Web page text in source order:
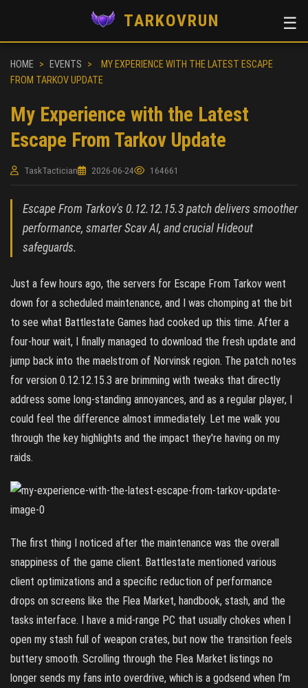
TARKOVRUN ☰
HOME > EVENTS >
MY EXPERIENCE WITH THE LATEST ESCAPE
FROM TARKOV UPDATE
My Experience with the Latest
Escape From Tarkov Update
TaskTactician 2026-06-24 164661
Escape From Tarkov's 0.12.12.15.3 patch delivers smoother
performance, smarter Scav AI, and crucial Hideout
safeguards.
Just a few hours ago, the servers for Escape From Tarkov went
down for a scheduled maintenance, and I was chomping at the bit
to see what Battlestate Games had cooked up this time. After a
four-hour wait, I finally managed to download the fresh update and
jump back into the maelstrom of Norvinsk region. The patch notes
for version 0.12.12.15.3 are brimming with tweaks that directly
address some long-standing annoyances, and as a regular player, I
could feel the difference almost immediately. Let me walk you
through the key highlights and the impact they're having on my
raids.
The first thing I noticed after the maintenance was the overall
snappiness of the game client. Battlestate mentioned various
client optimizations and a specific reduction of performance
drops on screens like the Flea Market, handbook, stash, and the
tasks interface. I have a mid-range PC that usually chokes when I
open my stash full of weapon crates, but now the transition feels
buttery smooth. Scrolling through the Flea Market listings no
longer sends my fans into overdrive, which is a godsend when I’m